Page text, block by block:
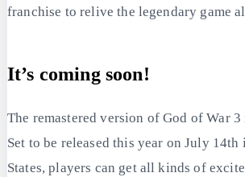
franchise to relive the legendary game
It’s coming soon!
The remastered version of God of War 3
Set to be released this year on July 14th
States, players can get all kinds of